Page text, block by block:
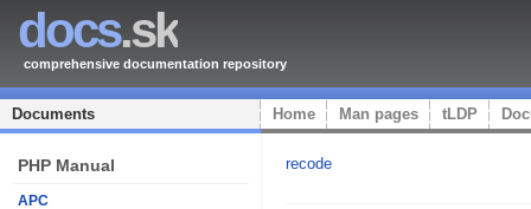
docs.sk
comprehensive documentation repository
Documents Home Man pages tLDP
PHP Manual
APC
recode